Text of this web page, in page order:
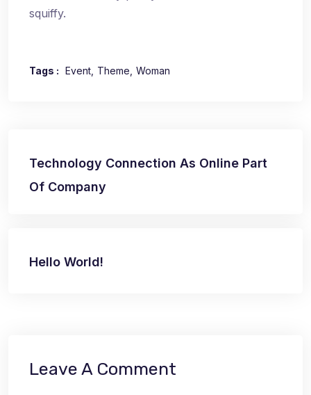
squiffy.
Tags : Event Theme Woman
navigation
Technology Connection As Online Part
Of Company
Hello World!
Leave A Comment